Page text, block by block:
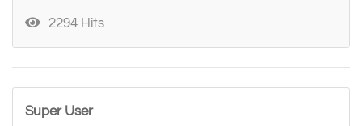
2294 Hits
Super User